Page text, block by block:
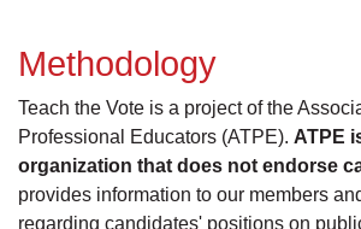
Methodology
Teach the Vote is a project of the
Professional Educators (ATPE). ATPE
organization that does not endorse
provides information to our members
regarding candidates' positions on